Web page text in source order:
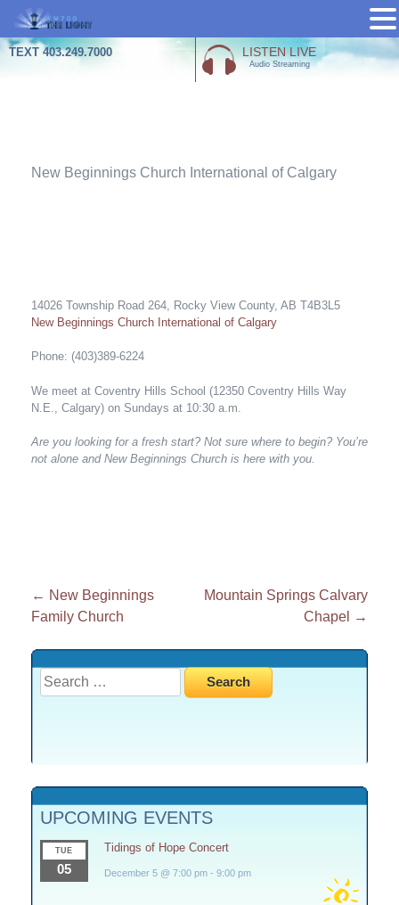
Skip
TEXT 403.249.7000 LISTEN LIVE
Audio Streaming
New Beginnings Church International of Calgary
14026 Township Road 264, Rocky View County, AB T4B3L5
New Beginnings Church International of Calgary
Phone: (403)389-6224
We meet at Coventry Hills School (12350 Coventry Hills Way
N.E., Calgary) on Sundays at 10:30 a.m.
Are you looking for a fresh start? Not sure where to begin? You’re
not alone and New Beginnings Church is here with you.
Post
navigation
← New Beginnings
Family Church
Mountain Springs Calvary
Chapel
→
Search
for:
UPCOMING EVENTS
TUE
05
Tidings of Hope Concert
December 5 @ 7:00 pm- 9:00 pm